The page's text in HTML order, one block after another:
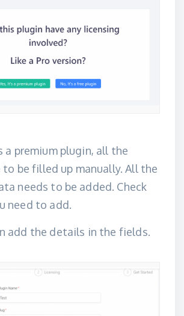
a premium plugin, all the
be filled up manually. All the
needs to be added. Check
need to add.
add the details in the fields.